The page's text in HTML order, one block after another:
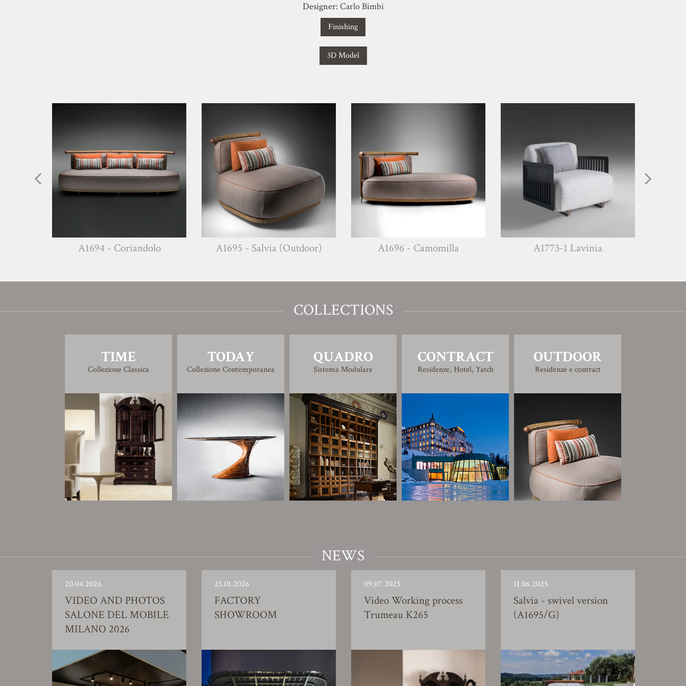
Designer: Carlo Bimbi
Finishing
3D Model
A1694 - Coriandolo A1695 - Salvia (Outdoor) A1696 - Camomilla A1773-1 Lavinia
COLLECTIONS
TIME
Collezione Classica
TODAY
Collezione Contemporanea
QUADRO
Sistema Modulare
CONTRACT
Residenze, Hotel, Yatch
OUTDOOR
Residenze e contract
NEWS
20.04.2026
VIDEO AND PHOTOS
SALONE DEL MOBILE
MILANO 2026
23.01.2026
FACTORY
SHOWROOM
09.07.2025
Video Working process
Trumeau K265
11.06.2025
Salvia - swivel version
(A1695/G)